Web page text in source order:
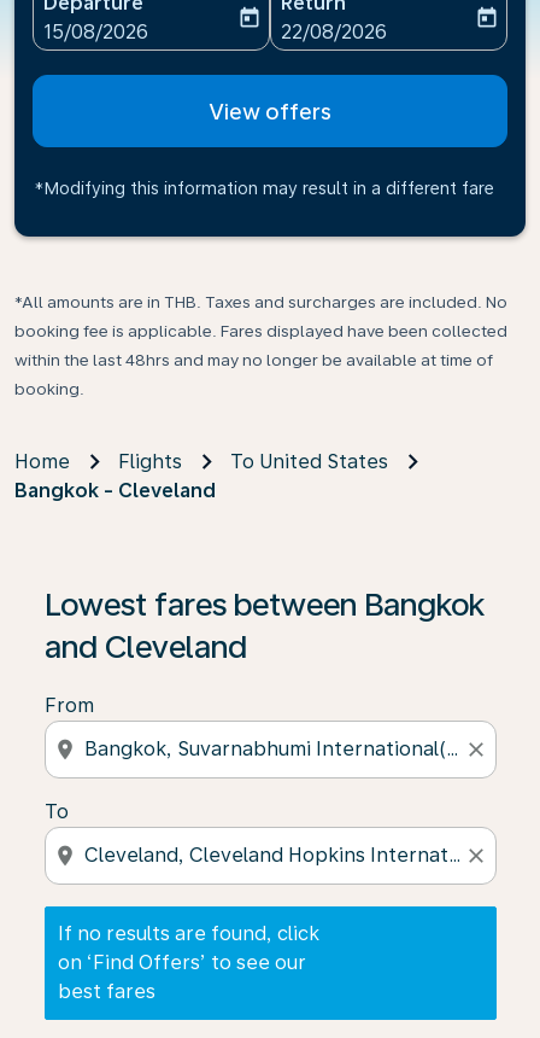
fc-booking-departure-date-aria-label
15/08/2026
today
fc-booking-return-date-
22/08/2026
today
View offers
*Modifying this information may result in a different fare
*All amounts are in THB. Taxes and surcharges are included. No
booking fee is applicable. Fares displayed have been collected
within the last 48hrs and may no longer be available at time of
booking.
Home Flights
To United States
Bangkok - Cleveland
Lowest fares between Bangkok
and Cleveland
From
location_on close
To
location_on close
If no results are found, click
on ‘Find Offers’ to see our
best fares
If no results are found, click on ‘Find Offers’ to see